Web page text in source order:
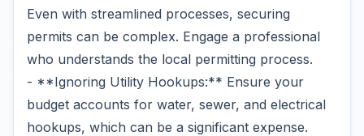
Even with streamlined processes, securing
permits can be complex. Engage a professional
who understands the local permitting process.
- **Ignoring Utility Hookups:** Ensure your
budget accounts for water, sewer, and electrical
hookups, which can be a significant expense.